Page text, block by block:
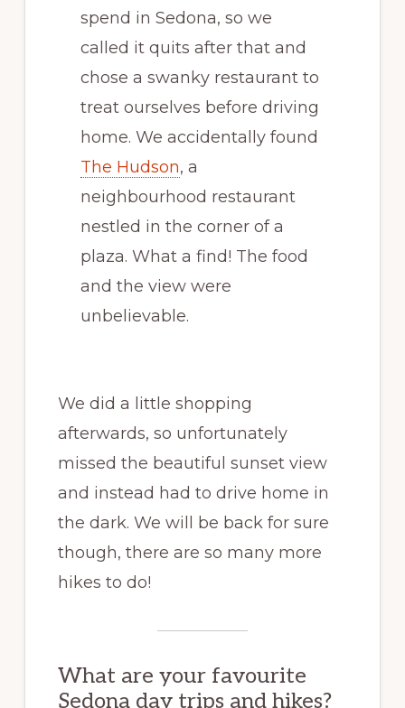
spend in Sedona, so we
called it quits after that and
chose a swanky restaurant to
treat ourselves before driving
home. We accidentally found
The Hudson, a
neighbourhood restaurant
nestled in the corner of a
plaza. What a find! The food
and the view were
unbelievable.
We did a little shopping
afterwards, so unfortunately
missed the beautiful sunset view
and instead had to drive home in
the dark. We will be back for sure
though, there are so many more
hikes to do!
What are your favourite
Sedona day trips and hikes?